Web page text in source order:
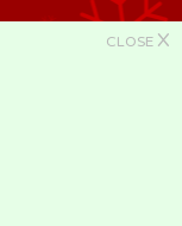
CLOSE X